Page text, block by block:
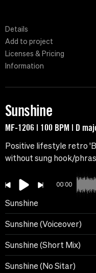
Details
Add to project
Licenses & Pricing
Information
Sunshine
MF-1206 | 100 BPM | D
Positive lifestyle retro
without sung hook/
00:00
Sunshine
Sunshine (Voiceover)
Sunshine (Short Mix)
Sunshine (No Sitar)